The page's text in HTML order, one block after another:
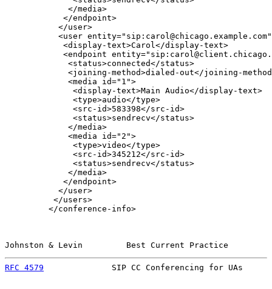
             </media>
            </endpoint>
           </user>
<user
            <display-text>Carol</display-text>
<endpoint
             <status>connected</status>
<joining-method>dialed-out</joining-
             <media id="1">
              <display-text>Main Audio</display-text>
              <type>audio</type>
              <src-id>583398</src-id>
              <status>sendrecv</status>
             </media>
             <media id="2">
              <type>video</type>
              <src-id>345212</src-id>
              <status>sendrecv</status>
             </media>
            </endpoint>
           </user>
          </users>
         </conference-info>
Johnston & Levin         Best Current Practice
RFC 4579
SIP CC Conferencing for UAs